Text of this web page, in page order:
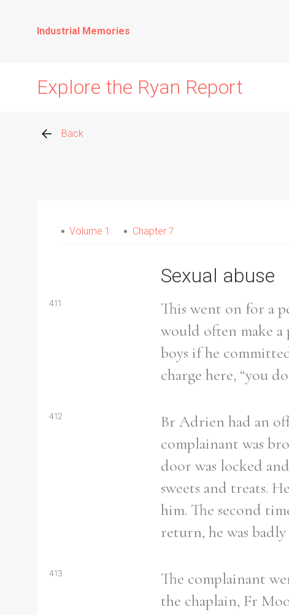
Industrial Memories
Explore the Ryan Report
Search the Ryan Report
Back
Volume 1 Chapter 7
Sexual abuse
411
This went on for a
would often make
boys if he
charge here, “you
412
Br Adrien had an
complainant was
door was locked
sweets and treats.
him. The second
return, he was
413
The complainant
the chaplain, Fr